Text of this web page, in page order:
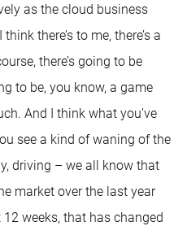
as the cloud business
there’s to me, there’s a
there’s going to be
to be, you know, a game
And I think what you’ve
see a kind of waning of the
driving – we all know that
market over the last year
weeks, that has changed